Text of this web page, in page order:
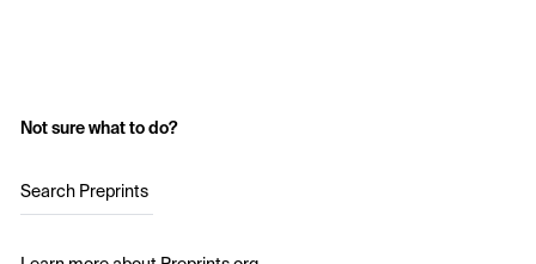
Not sure what to do?
Search Preprints